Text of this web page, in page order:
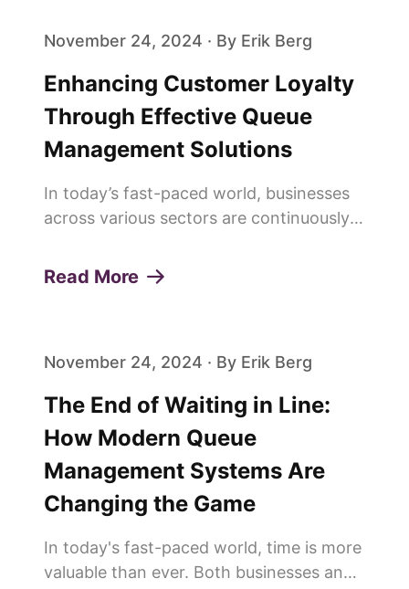
November 24, 2024 · By Erik Berg
Enhancing Customer Loyalty
Through Effective Queue
Management Solutions
In today’s fast-paced world, businesses
across various sectors are continuously
customer experiences and build lasting
Read More
November 24, 2024 · By Erik Berg
The End of Waiting in Line:
How Modern Queue
Management Systems Are
Changing the Game
In today's fast-paced world, time is more
valuable than ever. Both businesses and